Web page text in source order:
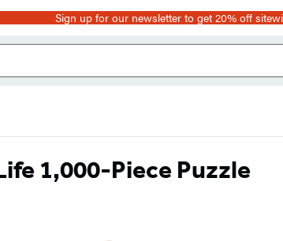
Sign up for our newsletter to get 20% off
1,000-Piece Puzzle